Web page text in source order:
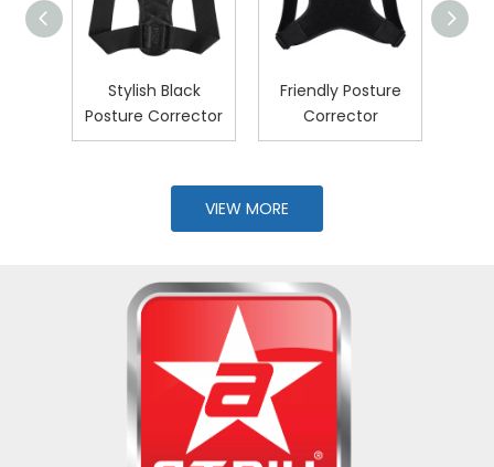
Stylish Black
Posture Corrector
Friendly Posture
Corrector
VIEW MORE